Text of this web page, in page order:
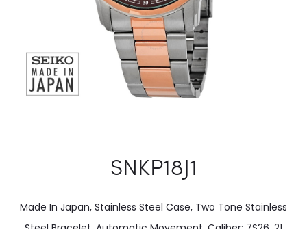
SNKP18J1
Made In Japan, Stainless Steel Case, Two Tone Stainless